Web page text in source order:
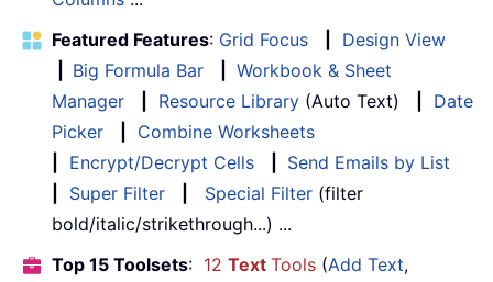
Featured Features: Grid Focus
Design View
Big Formula Bar
Workbook & Sheet
Manager
Resource Library (Auto Text)
Date
Picker
Combine Worksheets
Encrypt/Decrypt Cells
Send Emails by List
Super Filter Special Filter (filter
bold/italic/strikethrough...) ...
Top 15 Toolsets: 12 Text Tools (Add Text,